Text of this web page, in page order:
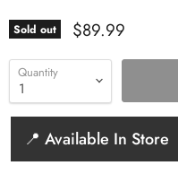
Sold out Current price
$89.99
Quantity
📍 Available In Store